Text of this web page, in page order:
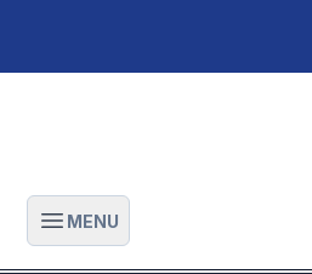
Open main menu
MENU